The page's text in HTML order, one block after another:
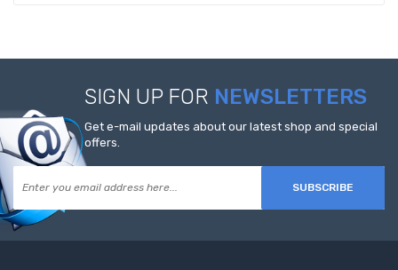
SIGN UP FOR NEWSLETTERS
Get e-mail updates about our latest shop and special
offers.
SUBSCRIBE